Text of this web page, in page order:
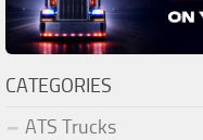
CATEGORIES
ATS Trucks